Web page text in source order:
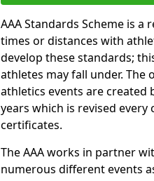
AAA Standards Scheme is
times or distances with
develop these standards;
athletes may fall under.
athletics events are
years which is revised
certificates.
The AAA works in partner
numerous different events